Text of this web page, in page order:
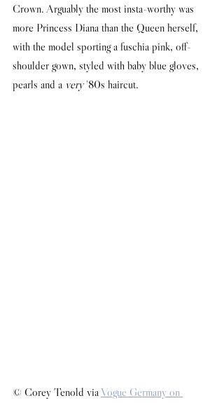
Crown. Arguably the most insta-worthy was
more Princess Diana than the Queen herself,
with the model sporting a fuschia pink, off-
shoulder gown, styled with baby blue gloves,
pearls and a very '80s haircut.
© Corey Tenold via Vogue Germany on